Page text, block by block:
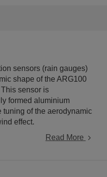
sensors (rain gauges)
shape of the ARG100
sensor is
formed aluminium
of the aerodynamic
effect.
Read More